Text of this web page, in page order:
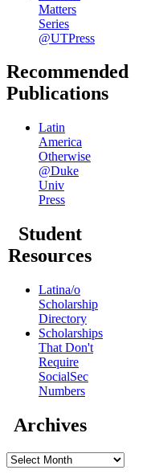
Matters
Series
@UTPress
Recommended
Publications
Latin
America
Otherwise
@Duke
Univ
Press
Student
Resources
Latina/o
Scholarship
Directory
Scholarships
That Don't
Require
SocialSec
Numbers
Archives
Archives